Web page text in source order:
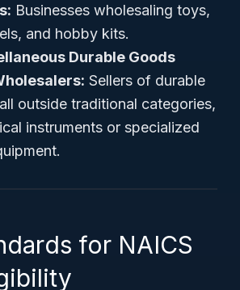
Businesses wholesaling toys,
and hobby kits.
Durable Goods
Sellers of durable
outside traditional categories,
instruments or specialized
for NAICS